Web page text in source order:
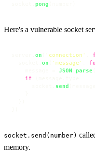
pong
Here's a vulnerable socket
on 'connection'
on 'message'
JSON parse
if
send
socket.send(number)
memory.